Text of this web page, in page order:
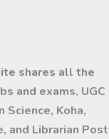
shares all the
and exams, UGC
Science, Koha,
and Librarian Post